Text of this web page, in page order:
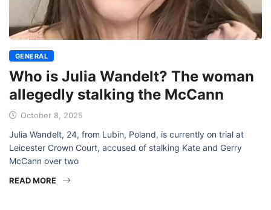
GENERAL
Who is Julia Wandelt? The woman
allegedly stalking the McCann
October 8, 2025
Julia Wandelt, 24, from Lubin, Poland, is currently on trial at
Leicester Crown Court, accused of stalking Kate and Gerry
McCann over two
READ MORE